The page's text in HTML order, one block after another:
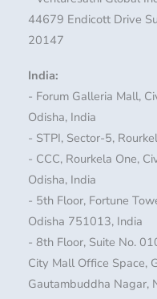
44679 Endicott Drive
20147
India:
- Forum Galleria Mall,
Odisha, India
- STPI, Sector-5,
- CCC, Rourkela One,
Odisha, India
- 5th Floor, Fortune
Odisha 751013, India
- 8th Floor, Suite No.
City Mall Office Space,
Gautambuddha Nagar,